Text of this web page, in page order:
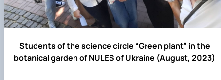
Students of the science circle “Green plant” in the
botanical garden of NULES of Ukraine (August, 2023)